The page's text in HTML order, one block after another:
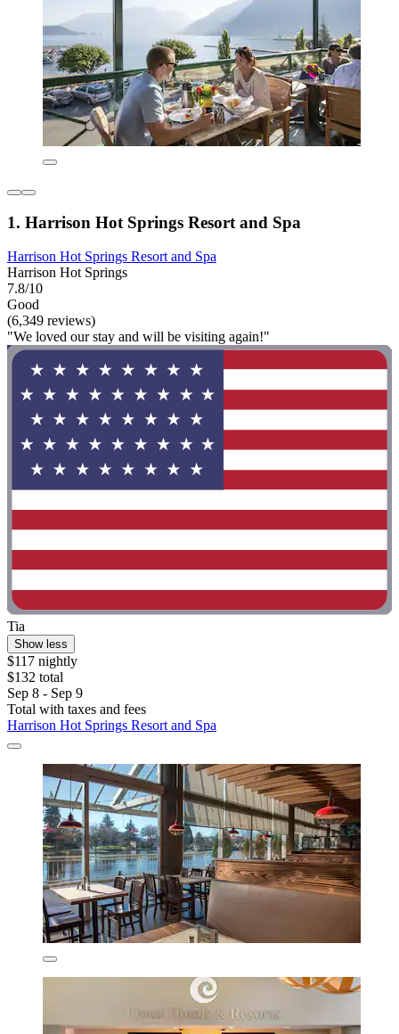
1. Harrison Hot Springs Resort and Spa
Harrison Hot Springs Resort and Spa
Harrison Hot Springs
7.8/10
Good
(6,349 reviews)
"We loved our stay and will be visiting again!"
Tia
Show less
$117 nightly
$132 total
Sep 8 - Sep 9
Total with taxes and fees
Harrison Hot Springs Resort and Spa